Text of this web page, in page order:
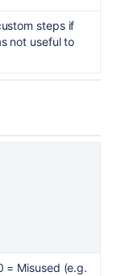
steps if
not useful to
= Misused (e.g.